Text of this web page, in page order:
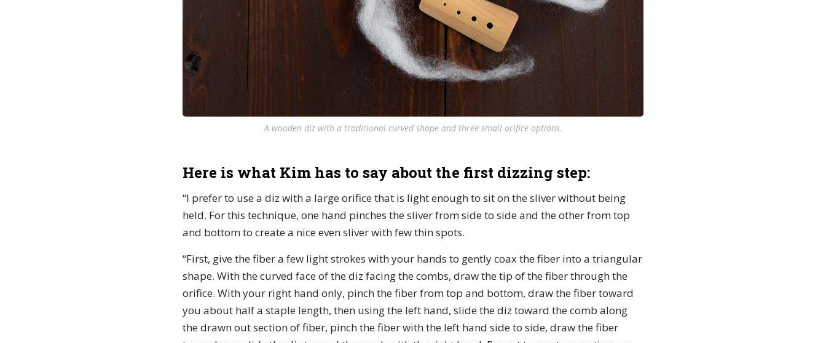
A wooden diz with a traditional curved shape and three small orifice options.
Here is what Kim has to say about the first dizzing step:
“I prefer to use a diz with a large orifice that is light enough to sit on the sliver without being
held. For this technique, one hand pinches the sliver from side to side and the other from top
and bottom to create a nice even sliver with few thin spots.
“First, give the fiber a few light strokes with your hands to gently coax the fiber into a triangular
shape. With the curved face of the diz facing the combs, draw the tip of the fiber through the
orifice. With your right hand only, pinch the fiber from top and bottom, draw the fiber toward
you about half a staple length, then using the left hand, slide the diz toward the comb along
the drawn out section of fiber, pinch the fiber with the left hand side to side, draw the fiber